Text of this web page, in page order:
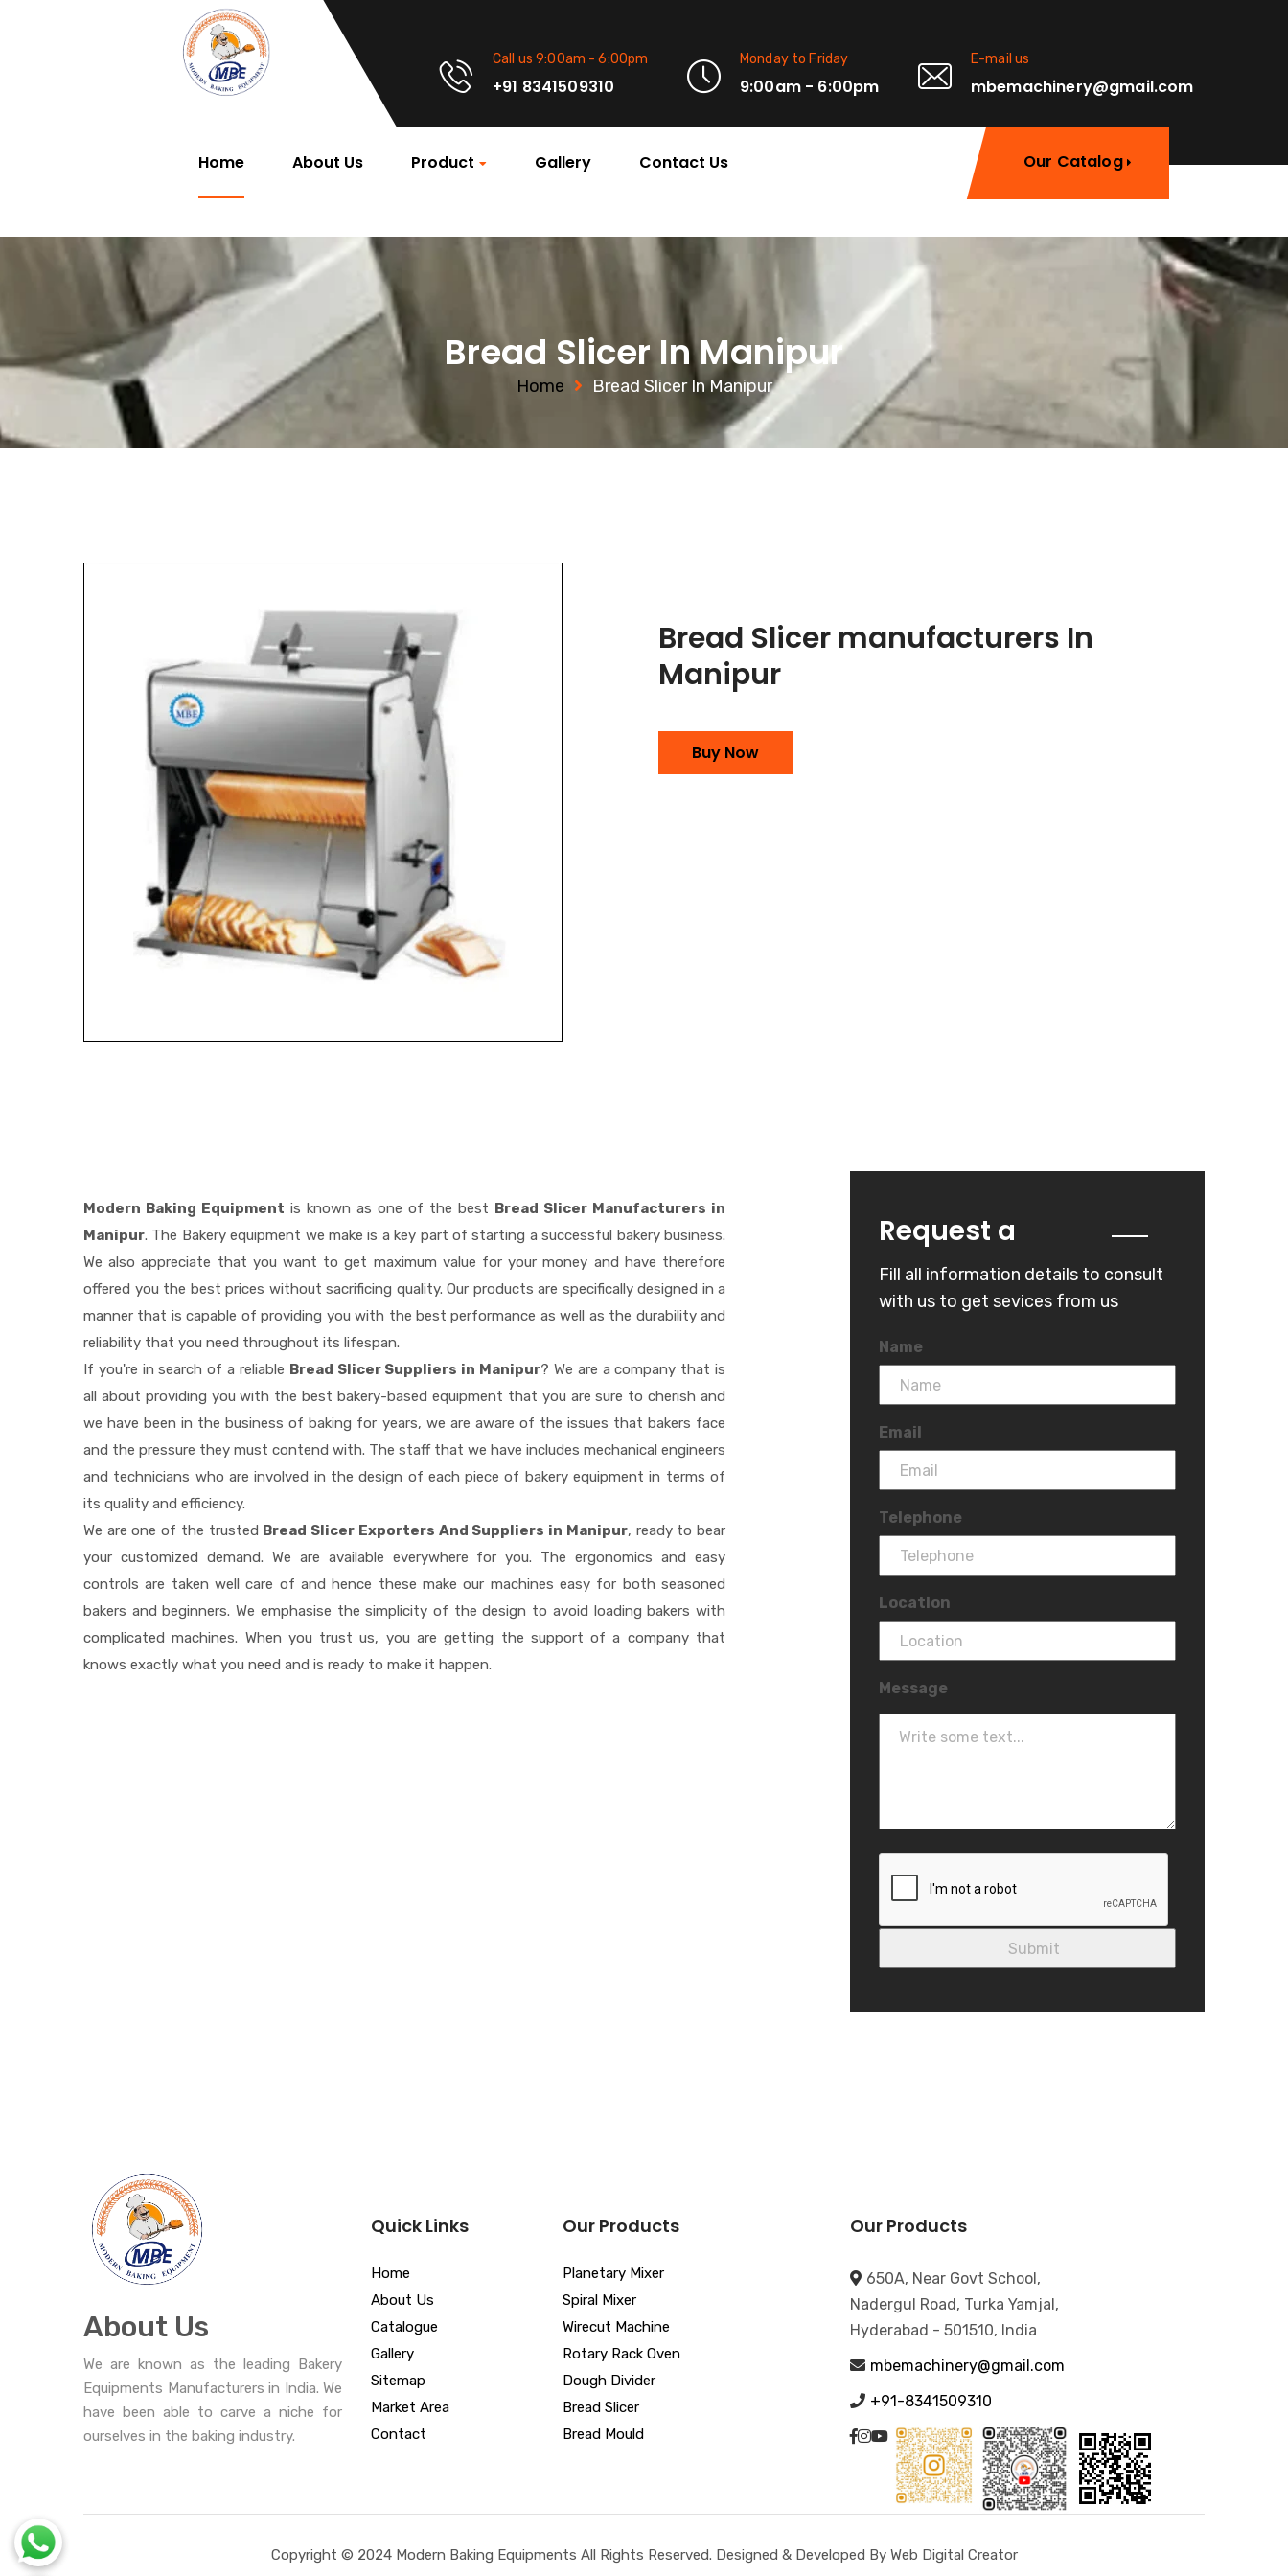
Call us 9:00am - 6:00pm
+91 8341509310
Monday to Friday
9:00am - 6:00pm
E-mail us
mbemachinery@gmail.com
Home About Us Product Gallery Contact Us Our Catalog
Bread Slicer In Manipur
Home Bread Slicer In Manipur
Bread Slicer manufacturers In
Manipur
Buy Now
Modern Baking Equipment is known as one of the best Bread Slicer Manufacturers in
Manipur. The Bakery equipment we make is a key part of starting a successful bakery business.
We also appreciate that you want to get maximum value for your money and have therefore
offered you the best prices without sacrificing quality. Our products are specifically designed in a
manner that is capable of providing you with the best performance as well as the durability and
reliability that you need throughout its lifespan.
If you're in search of a reliable Bread Slicer Suppliers in Manipur? We are a company that is
all about providing you with the best bakery-based equipment that you are sure to cherish and
we have been in the business of baking for years, we are aware of the issues that bakers face
and the pressure they must contend with. The staff that we have includes mechanical engineers
and technicians who are involved in the design of each piece of bakery equipment in terms of
its quality and efficiency.
We are one of the trusted Bread Slicer Exporters And Suppliers in Manipur, ready to bear
your customized demand. We are available everywhere for you. The ergonomics and easy
controls are taken well care of and hence these make our machines easy for both seasoned
bakers and beginners. We emphasise the simplicity of the design to avoid loading bakers with
complicated machines. When you trust us, you are getting the support of a company that
knows exactly what you need and is ready to make it happen.
Request a
Fill all information details to consult
with us to get sevices from us
Name
Email
Telephone
Location
Message
About Us
We are known as the leading Bakery
Equipments Manufacturers in India. We
have been able to carve a niche for
ourselves in the baking industry.
Quick Links
Home
About Us
Catalogue
Gallery
Sitemap
Market Area
Contact
Our Products
Planetary Mixer
Spiral Mixer
Wirecut Machine
Rotary Rack Oven
Dough Divider
Bread Slicer
Bread Mould
Our Products
650A, Near Govt School,
Nadergul Road, Turka Yamjal,
Hyderabad - 501510, India
mbemachinery@gmail.com
+91-8341509310
Copyright © 2024 Modern Baking Equipments All Rights Reserved. Designed & Developed By Web Digital Creator